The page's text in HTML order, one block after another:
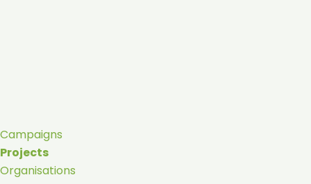
Campaigns
Projects
Organisations